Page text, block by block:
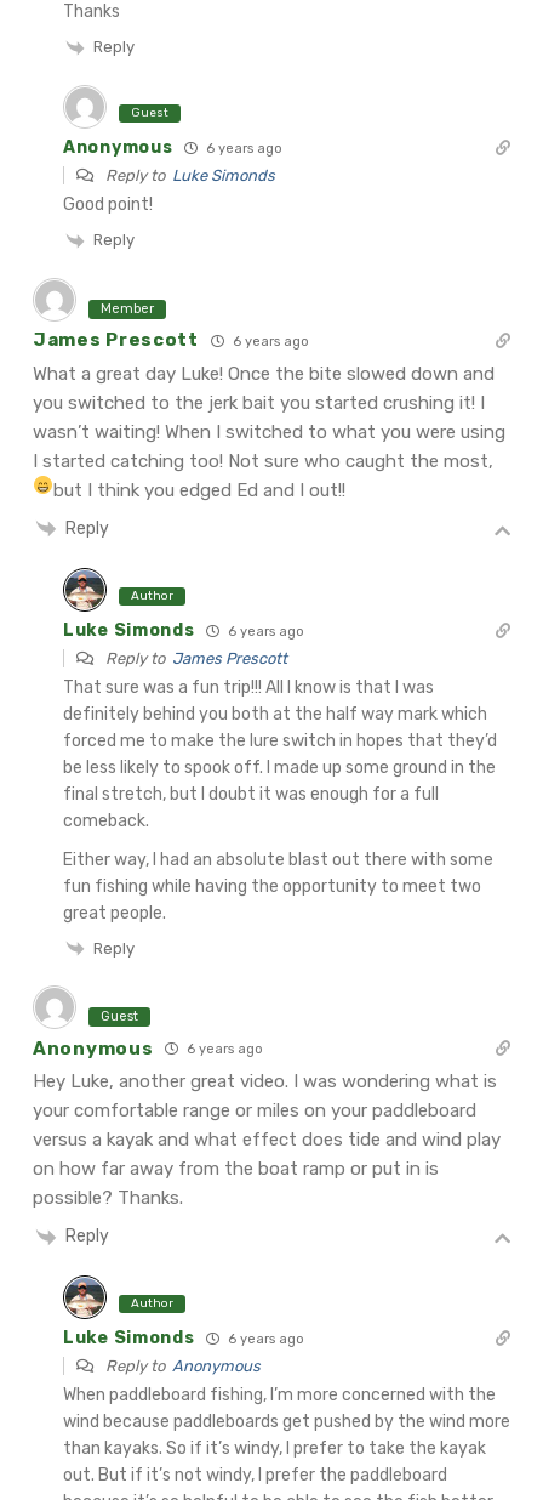
Thanks
Reply
Guest
Anonymous 6 years ago
Reply to Luke Simonds
Good point!
Reply
Member
James Prescott 6 years ago
What a great day Luke! Once the bite slowed down and
you switched to the jerk bait you started crushing it! I
wasn’t waiting! When I switched to what you were using
I started catching too! Not sure who caught the most,
but I think you edged Ed and I out!!
Reply
Author
Luke Simonds 6 years ago
Reply to James Prescott
That sure was a fun trip!!! All I know is that I was
definitely behind you both at the half way mark which
forced me to make the lure switch in hopes that they’d
be less likely to spook off. I made up some ground in the
final stretch, but I doubt it was enough for a full
comeback.
Either way, I had an absolute blast out there with some
fun fishing while having the opportunity to meet two
great people.
Reply
Guest
Anonymous 6 years ago
Hey Luke, another great video. I was wondering what is
your comfortable range or miles on your paddleboard
versus a kayak and what effect does tide and wind play
on how far away from the boat ramp or put in is
possible? Thanks.
Reply
Author
Luke Simonds 6 years ago
Reply to Anonymous
When paddleboard fishing, I’m more concerned with the
wind because paddleboards get pushed by the wind more
than kayaks. So if it’s windy, I prefer to take the kayak
out. But if it’s not windy, I prefer the paddleboard